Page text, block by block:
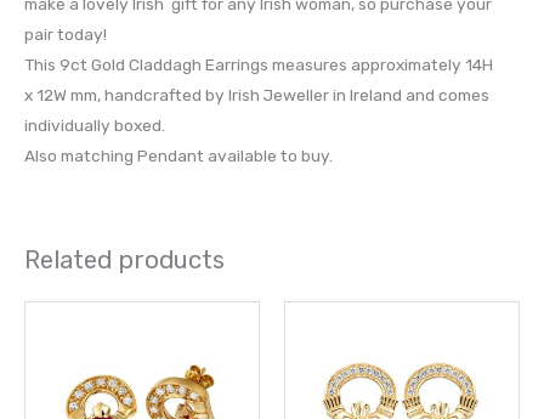
pair today!
This 9ct Gold Claddagh Earrings measures approximately 14H
x 12W mm, handcrafted by Irish Jeweller in Ireland and comes
individually boxed.
Also matching Pendant available to buy.
Related products